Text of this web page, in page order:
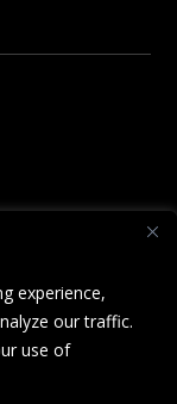
experience,
our traffic.
use of